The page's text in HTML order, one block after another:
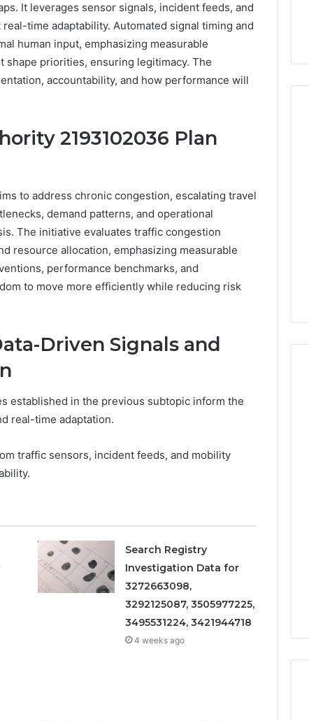
It leverages sensor signals, incident feeds, and
time adaptability. Automated signal timing and
human input, emphasizing measurable
shape priorities, ensuring legitimacy. The
accountability, and how performance will
2193102036 Plan
to address chronic congestion, escalating travel
demand patterns, and operational
The initiative evaluates traffic congestion
resource allocation, emphasizing measurable
performance benchmarks, and
to move more efficiently while reducing risk
Driven Signals and
established in the previous subtopic inform the
real-time adaptation.
traffic sensors, incident feeds, and mobility
Search Registry
Investigation Data for
3272663098,
3292125087, 3505977225,
3495531224, 3421944718
4 weeks ago
651750758,
29999038,
934848595,
1153533760,
618880611 &
That
Help
Protect
Home
From
Costly
3 days ago
Everyday Plumbing Habits
That Help Protect Your
Home From Costly Repairs